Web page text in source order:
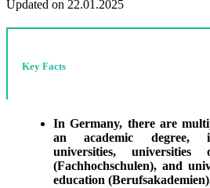
Updated on 22.01.2025
Key Facts
In Germany, there are
an academic degree,
universities, universities
(Fachhochschulen), and
education